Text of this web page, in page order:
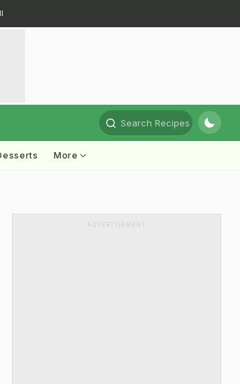
Search Recipes
More
ADVERTISEMENT